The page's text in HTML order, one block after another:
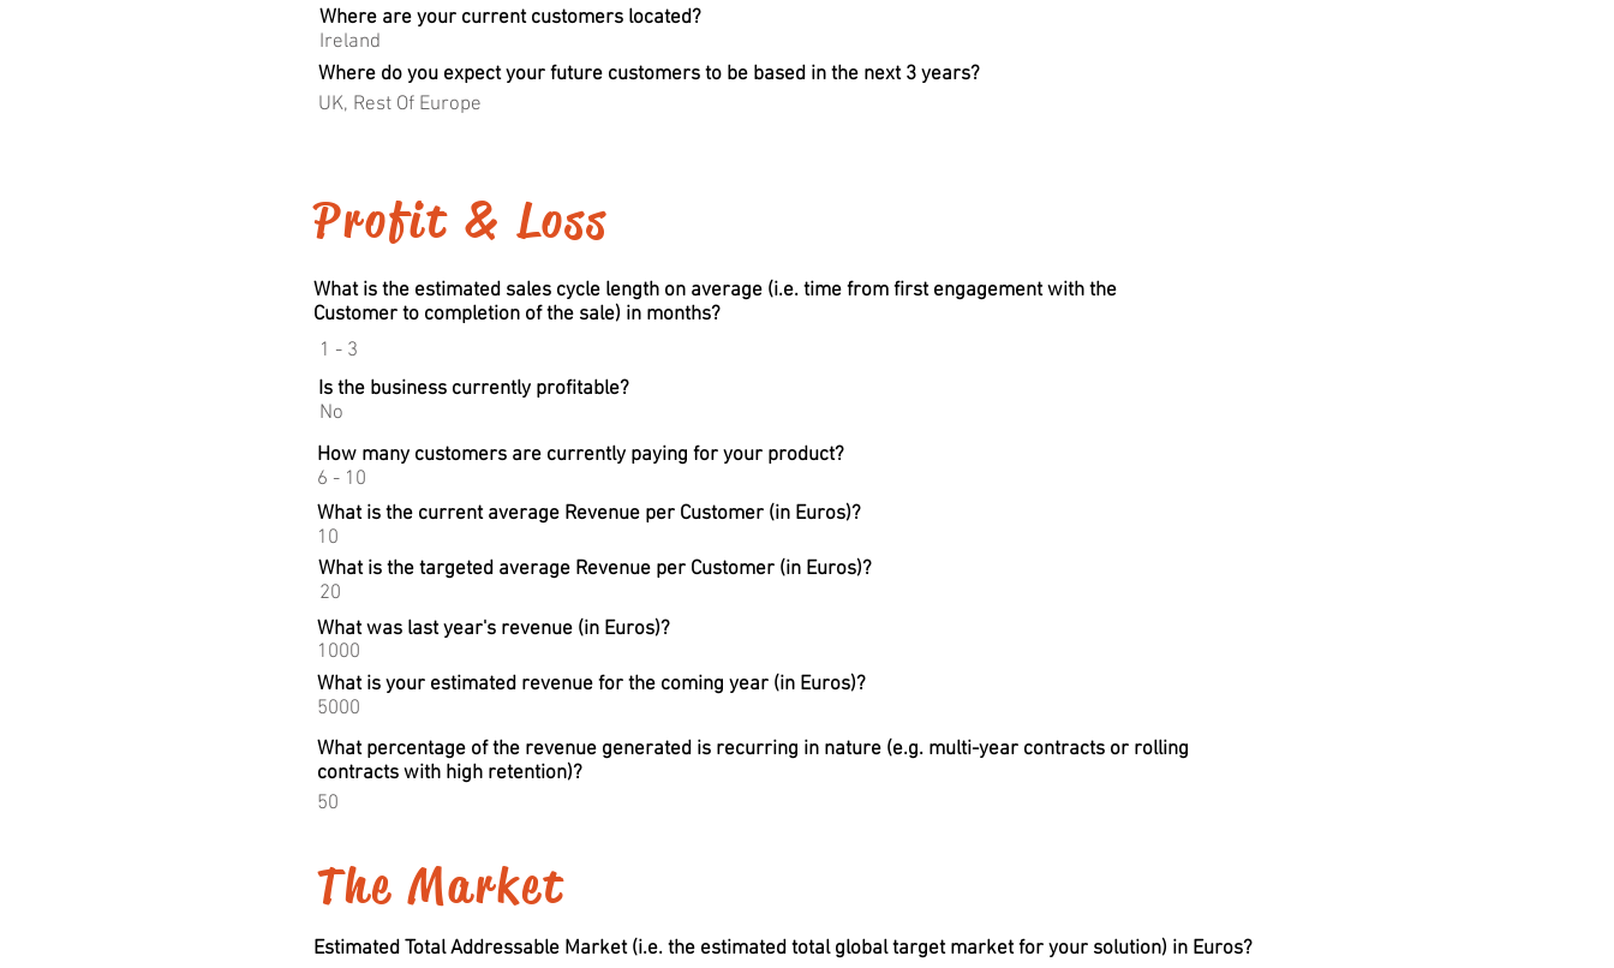
Where are your current customers located?
Ireland
Where do you expect your future customers to be based in the next 3 years?
UK, Rest Of Europe
Profit & Loss
What is the estimated sales cycle length on average (i.e. time from first engagement with the
Customer to completion of the sale) in months?
1 - 3
Is the business currently profitable?
No
How many customers are currently paying for your product?
6 - 10
What is the current average Revenue per Customer (in Euros)?
10
What is the targeted average Revenue per Customer (in Euros)?
20
What was last year's revenue (in Euros)?
1000
What is your estimated revenue for the coming year (in Euros)?
5000
What percentage of the revenue generated is recurring in nature (e.g. multi-year contracts or rolling
contracts with high retention)?
50
The Market
Estimated Total Addressable Market (i.e. the estimated total global target market for your solution) in Euros?